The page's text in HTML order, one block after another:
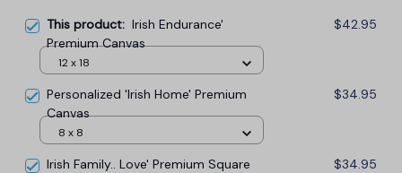
This product: Irish Endurance'
Premium Canvas
$42.95
12 x 18
Personalized 'Irish Home' Premium
Canvas
$34.95
8 x 8
Irish Family.. Love' Premium Square
$34.95